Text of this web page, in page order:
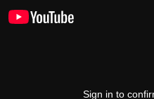
Sign in to